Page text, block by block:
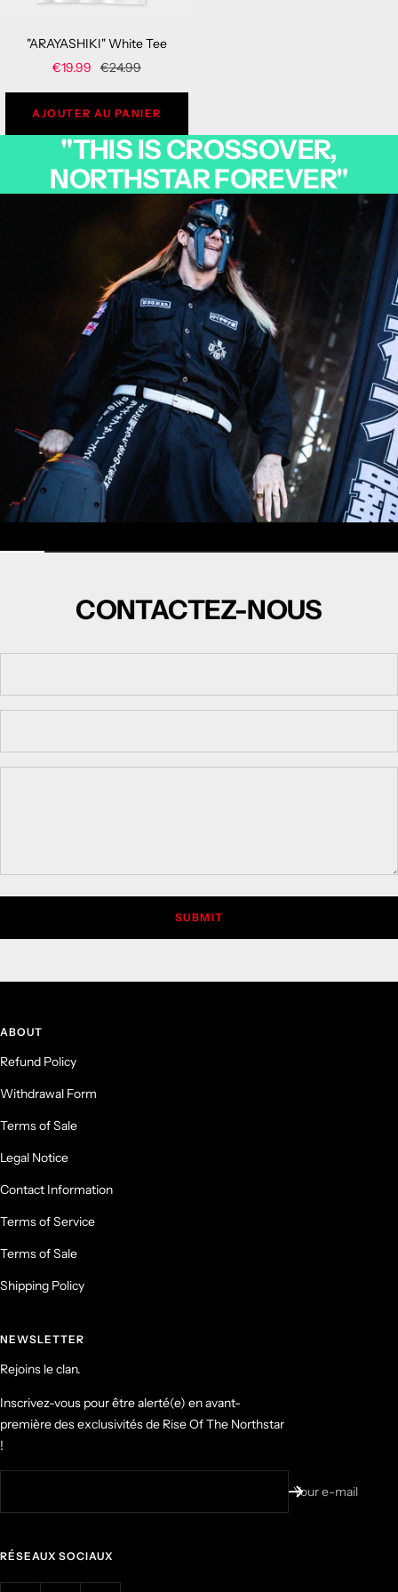
"ARAYASHIKI" White Tee
Sale
€19.99
Regular
€24.99
AJOUTER AU PANIER
"THIS IS CROSSOVER,
NORTHSTAR FOREVER"
CONTACTEZ-NOUS
SUBMIT
ABOUT
Refund Policy
Withdrawal Form
Terms of Sale
Legal Notice
Contact Information
Terms of Service
Terms of Sale
Shipping Policy
NEWSLETTER
Rejoins le clan.
Inscrivez-vous pour être alerté(e) en avant-
première des exclusivités de Rise Of The Northstar
!
Your e-mail
RÉSEAUX SOCIAUX